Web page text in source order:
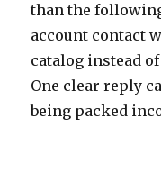
than the
account contact
catalog instead
One clear reply
being packed